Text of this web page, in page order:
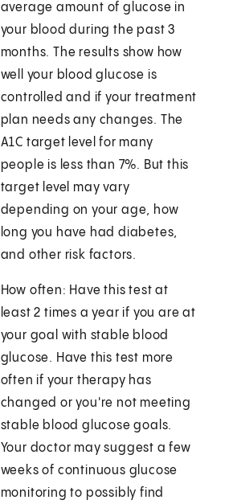
average amount of glucose in
your blood during the past 3
months. The results show how
well your blood glucose is
controlled and if your treatment
plan needs any changes. The
A1C target level for many
people is less than 7%. But this
target level may vary
depending on your age, how
long you have had diabetes,
and other risk factors.
How often: Have this test at
least 2 times a year if you are at
your goal with stable blood
glucose. Have this test more
often if your therapy has
changed or you're not meeting
stable blood glucose goals.
Your doctor may suggest a few
weeks of continuous glucose
monitoring to possibly find